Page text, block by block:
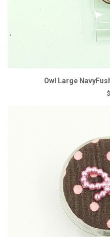
Owl Large